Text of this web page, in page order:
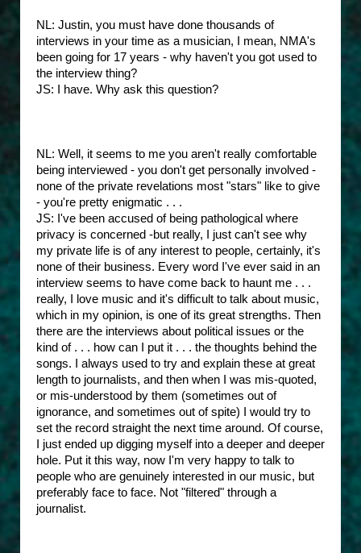
NL: Justin, you must have done thousands of
interviews in your time as a musician, I mean, NMA's
been going for 17 years - why haven't you got used to
the interview thing?
JS: I have. Why ask this question?
NL: Well, it seems to me you aren't really comfortable
being interviewed - you don't get personally involved -
none of the private revelations most "stars" like to give
- you're pretty enigmatic . . .
JS: I've been accused of being pathological where
privacy is concerned -but really, I just can't see why
my private life is of any interest to people, certainly, it's
none of their business. Every word I've ever said in an
interview seems to have come back to haunt me . . .
really, I love music and it's difficult to talk about music,
which in my opinion, is one of its great strengths. Then
there are the interviews about political issues or the
kind of . . . how can I put it . . . the thoughts behind the
songs. I always used to try and explain these at great
length to journalists, and then when I was mis-quoted,
or mis-understood by them (sometimes out of
ignorance, and sometimes out of spite) I would try to
set the record straight the next time around. Of course,
I just ended up digging myself into a deeper and deeper
hole. Put it this way, now I'm very happy to talk to
people who are genuinely interested in our music, but
preferably face to face. Not "filtered" through a
journalist.